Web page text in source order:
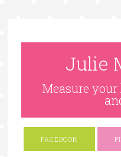
Julie
Measure
FACEBOOK